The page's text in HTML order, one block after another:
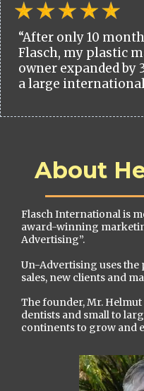
“After only 10
Flasch, my plastic
owner expanded by
a large
About
Flasch International is
award-winning
Advertising”.
Un-Advertising uses
sales, new clients and
The founder, Mr. Helmut
dentists and small to
continents to grow and